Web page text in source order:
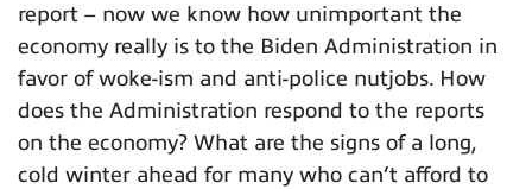
report – now we know how unimportant the
economy really is to the Biden Administration in
favor of woke-ism and anti-police nutjobs. How
does the Administration respond to the reports
on the economy? What are the signs of a long,
cold winter ahead for many who can’t afford to